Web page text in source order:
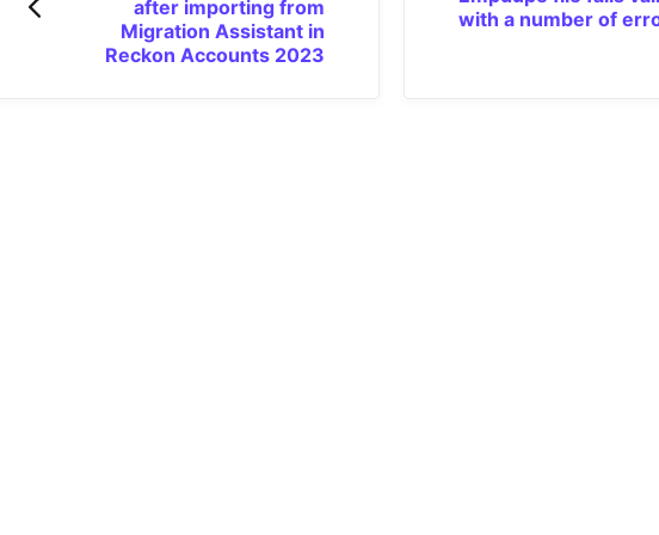
after importing from
Migration Assistant in
Reckon Accounts 2023
with a number of